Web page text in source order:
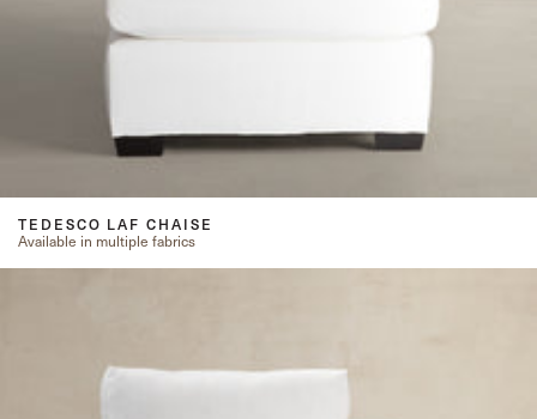
TEDESCO LAF CHAISE
Available in multiple fabrics